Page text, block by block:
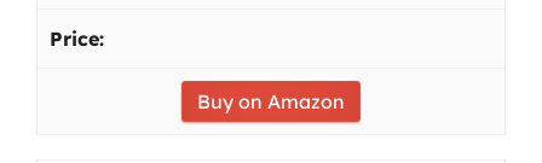
Buy on Amazon